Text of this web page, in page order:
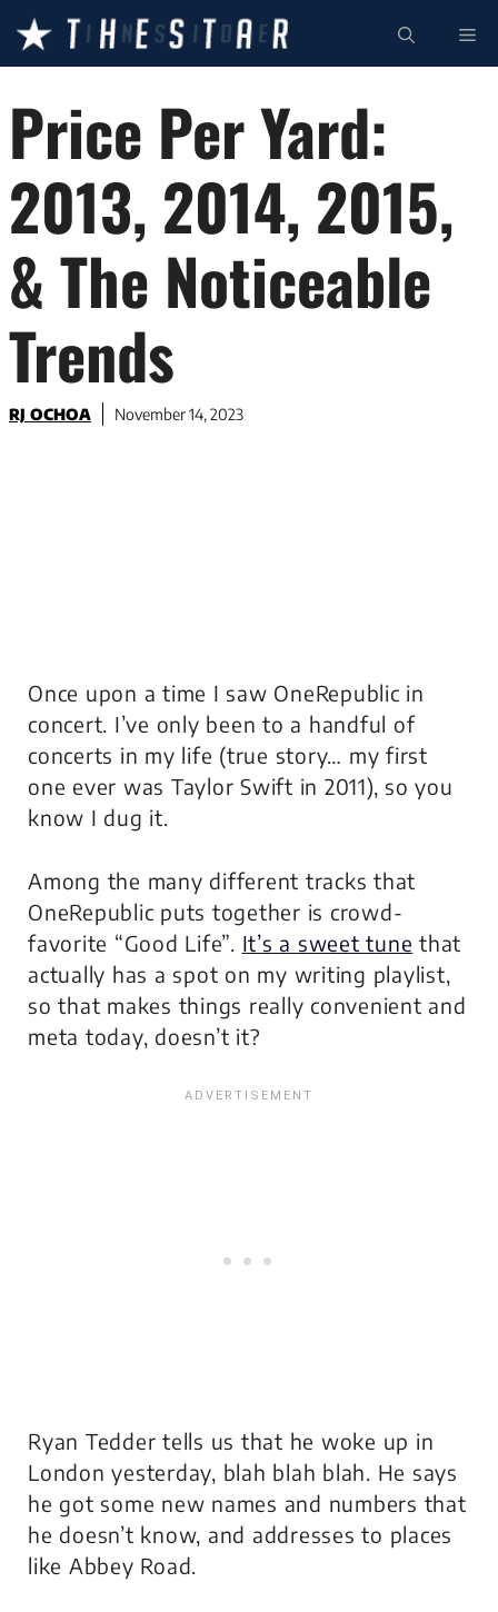
content
Price Per Yard:
2013, 2014, 2015,
& The Noticeable
Trends
RJ OCHOA November 14, 2023
Once upon a time I saw OneRepublic in
concert. I’ve only been to a handful of
concerts in my life (true story… my first
one ever was Taylor Swift in 2011), so you
know I dug it.
Among the many different tracks that
OneRepublic puts together is crowd-
favorite “Good Life”. It’s a sweet tune that
actually has a spot on my writing playlist,
so that makes things really convenient and
meta today, doesn’t it?
Ryan Tedder tells us that he woke up in
London yesterday, blah blah blah. He says
he got some new names and numbers that
he doesn’t know, and addresses to places
like Abbey Road.